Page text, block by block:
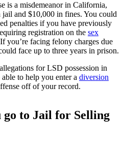
is a misdemeanor in California,
and $10,000 in fines. You could
penalties if you have previously
registration on the sex
you’re facing felony charges due
face up to three years in prison.
for LSD possession in
to help you enter a diversion
off of your record.
go to Jail for Selling